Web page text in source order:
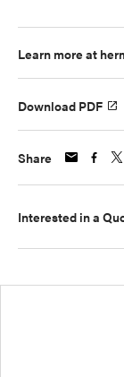
Learn more at
Download PDF
Share
Interested in a